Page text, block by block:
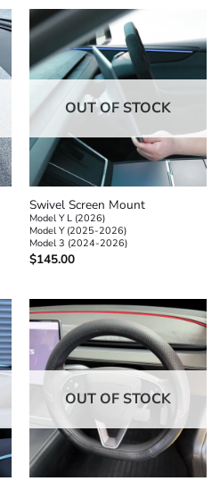
OUT OF STOCK
Swivel Screen Mount
Model Y L (2026)
Model Y (2025-2026)
Model 3 (2024-2026)
$145.00
OUT OF STOCK